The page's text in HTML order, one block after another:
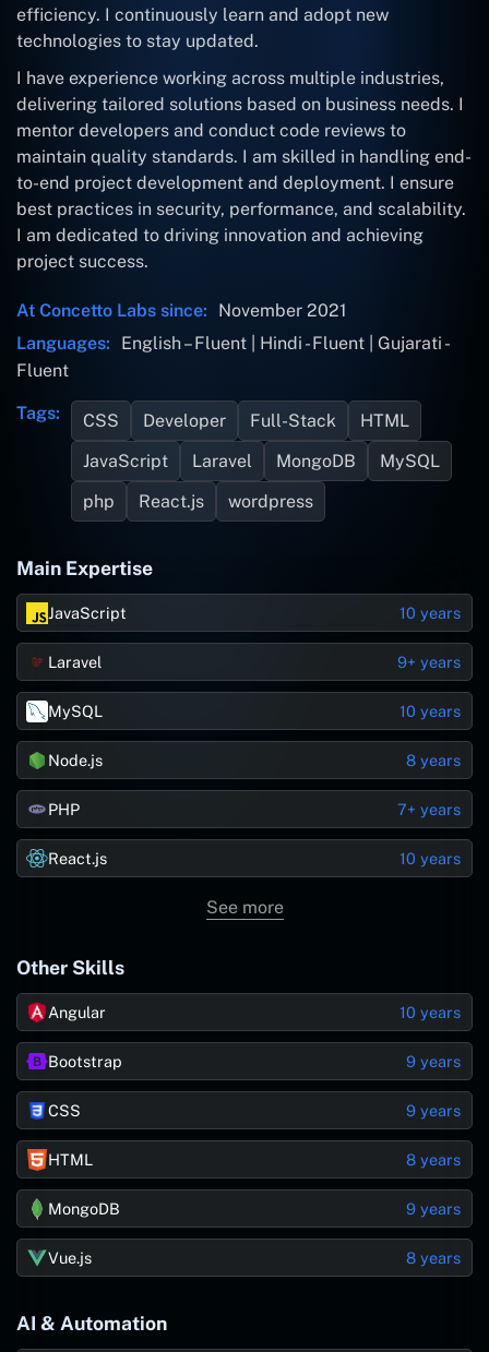
efficiency. I continuously learn and adopt new
technologies to stay updated.
I have experience working across multiple industries,
delivering tailored solutions based on business needs. I
mentor developers and conduct code reviews to
maintain quality standards. I am skilled in handling end-
to-end project development and deployment. I ensure
best practices in security, performance, and scalability.
I am dedicated to driving innovation and achieving
project success.
At Concetto Labs since:
November 2021
Languages:
English – Fluent | Hindi - Fluent | Gujarati -
Fluent
Tags: CSS Developer Full-Stack
HTML
JavaScript
Laravel MongoDB
MySQL
php
React.js wordpress
Main Expertise
JavaScript 10 years
Laravel 9+ years
MySQL 10 years
Node.js 8 years
PHP 7+ years
React.js 10 years
See more
Other Skills
Angular 10 years
Bootstrap 9 years
CSS 9 years
HTML 8 years
MongoDB 9 years
Vue.js 8 years
AI & Automation